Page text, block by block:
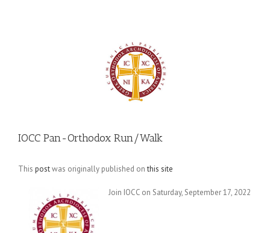
IOCC Pan-Orthodox Run/Walk
This postwas originally published onthis site
Join IOCC on Saturday, September 17, 2022